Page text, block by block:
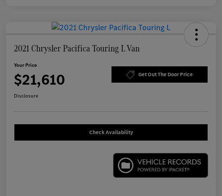
2021 Chrysler Pacifica Touring L Van
Your Price
$21,610 Get Out The Door Price
Disclosure
Check Availability